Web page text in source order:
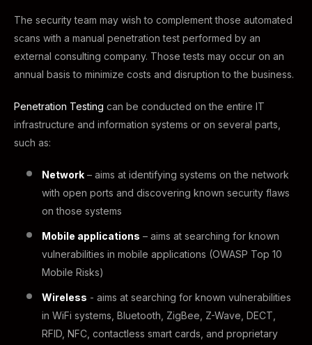
The security team may wish to complement those automated
scans with a manual penetration test performed by an
external consulting company. Those tests may occur on an
annual basis to minimize costs and disruption to the business.
Penetration Testing can be conducted on the entire IT
infrastructure and information systems or on several parts,
such as:
Network – aims at identifying systems on the network
with open ports and discovering known security flaws
on those systems
Mobile applications – aims at searching for known
vulnerabilities in mobile applications (OWASP Top 10
Mobile Risks)
Wireless - aims at searching for known vulnerabilities
in WiFi systems, Bluetooth, ZigBee, Z-Wave, DECT,
RFID, NFC, contactless smart cards, and proprietary